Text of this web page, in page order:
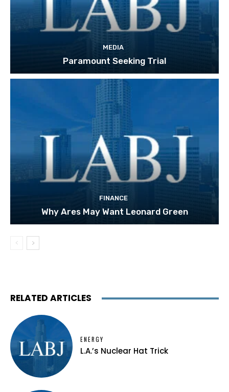
MEDIA
Paramount Seeking Trial
FINANCE
Why Ares May Want Leonard Green
RELATED ARTICLES
ENERGY
L.A.’s Nuclear Hat Trick